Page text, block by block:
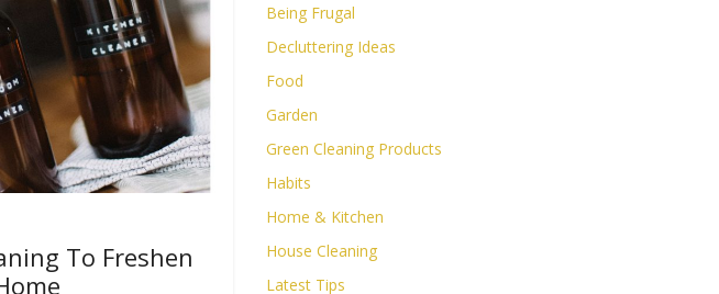
To Freshen
Being Frugal
Decluttering Ideas
Food
Garden
Green Cleaning Products
Habits
Home & Kitchen
House Cleaning
Latest Tips